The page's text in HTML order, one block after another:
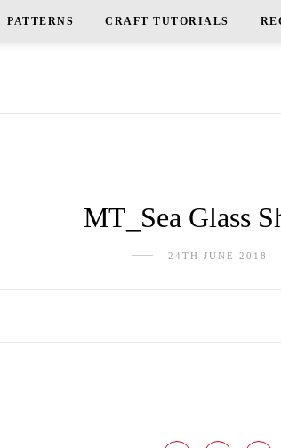
PATTERNS CRAFT TUTORIALS
MT_Sea Glass
24TH JUNE 2018